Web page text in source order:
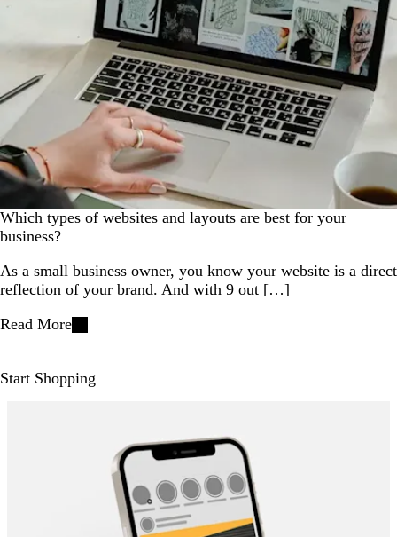
Which types of websites and layouts are best for your
business?
As a small business owner, you know your website is a direct
reflection of your brand. And with 9 out […]
Read More
Start Shopping